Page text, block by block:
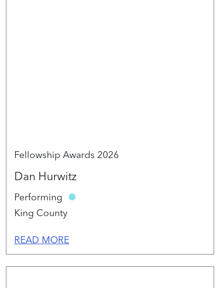
Fellowship Awards 2026
Dan Hurwitz
Performing
King County
READ MORE